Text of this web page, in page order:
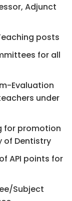
Adjunct
posts
for all
Evaluation
under
for promotion
of Dentistry
API points for
Subject